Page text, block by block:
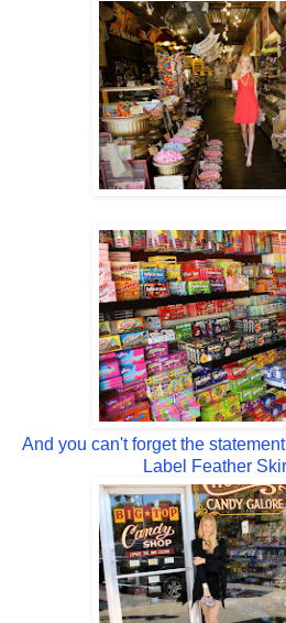
And you can't forget the
Label Feather